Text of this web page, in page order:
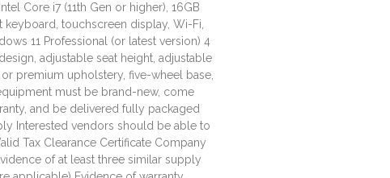
Core i7 (11th Gen or higher), 16GB
keyboard, touchscreen display, Wi-Fi,
11 Professional (or latest version) 4
adjustable seat height, adjustable
premium upholstery, five-wheel base,
must be brand-new, come
and be delivered fully packaged
Interested vendors should be able to
Tax Clearance Certificate Company
of at least three similar supply